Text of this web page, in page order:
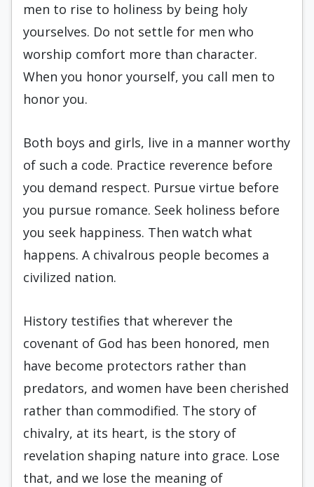
men to rise to holiness by being holy
yourselves. Do not settle for men who
worship comfort more than character.
When you honor yourself, you call men to
honor you.
Both boys and girls, live in a manner worthy
of such a code. Practice reverence before
you demand respect. Pursue virtue before
you pursue romance. Seek holiness before
you seek happiness. Then watch what
happens. A chivalrous people becomes a
civilized nation.
History testifies that wherever the
covenant of God has been honored, men
have become protectors rather than
predators, and women have been cherished
rather than commodified. The story of
chivalry, at its heart, is the story of
revelation shaping nature into grace. Lose
that, and we lose the meaning of